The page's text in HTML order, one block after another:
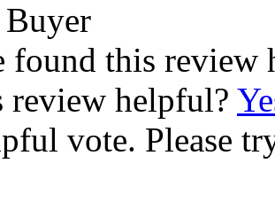
found this review
review helpful?
vote. Please